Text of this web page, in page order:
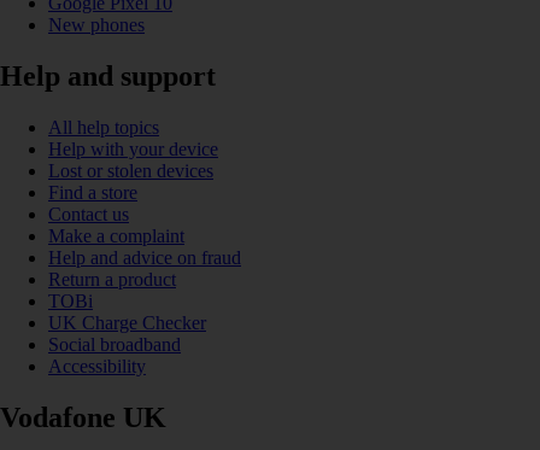
New phones
Help and support
All help topics
Help with your device
Lost or stolen devices
Find a store
Contact us
Make a complaint
Help and advice on fraud
Return a product
TOBi
UK Charge Checker
Social broadband
Accessibility
Vodafone UK